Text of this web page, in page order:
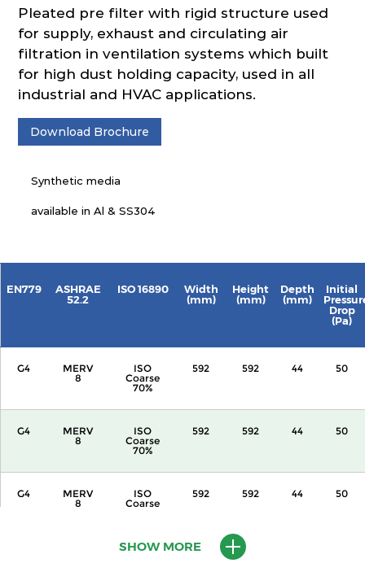
Pleated pre filter with rigid structure used
for supply, exhaust and circulating air
filtration in ventilation systems which built
for high dust holding capacity, used in all
industrial and HVAC applications.
Download Brochure
Synthetic media
available in Al & SS304
EN779
ASHRAE
52.2
ISO 16890
Width
(mm)
Height
(mm)
Depth
(mm)
Initial
Drop
(Pa)
G4
MERV
8
ISO
Coarse
70%
592 592 44 50
G4
MERV
8
ISO
Coarse
70%
592 592 44 50
G4
MERV
8
ISO
Coarse
592 592 44 50
592
SHOW MORE